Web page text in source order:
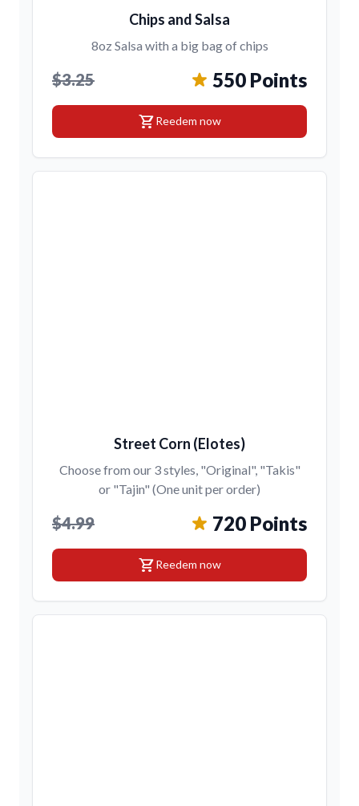
Chips and Salsa
8oz Salsa with a big bag of chips
$3.25 550 Points
shopping_cartReedem now
Street Corn (Elotes)
Choose from our 3 styles, "Original", "Takis"
or "Tajin" (One unit per order)
$4.99 720 Points
shopping_cartReedem now